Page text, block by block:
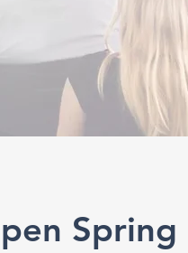
Spring